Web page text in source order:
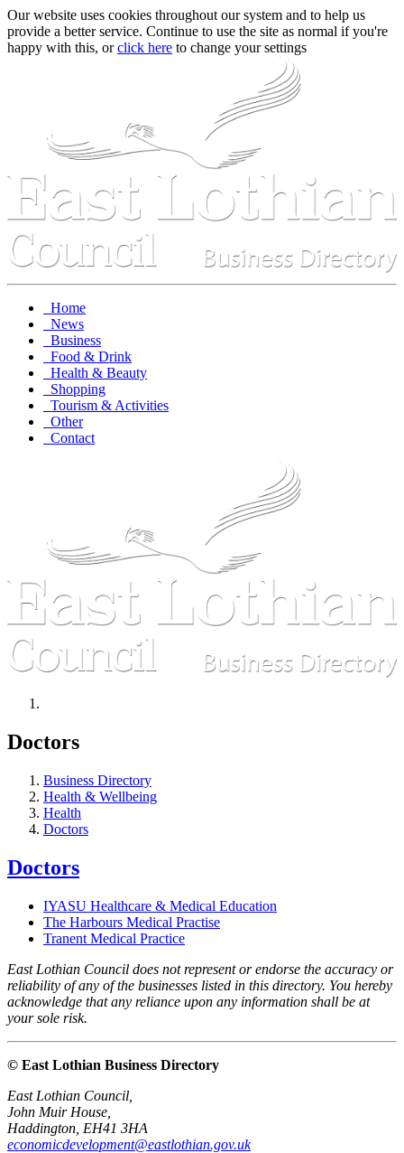
Our website uses cookies throughout our system and to help us
provide a better service. Continue to use the site as normal if you're
happy with this, orclick here to change your settings
Home
News
Business
Food & Drink
Health & Beauty
Shopping
Tourism & Activities
Other
Contact
Doctors
Business Directory
Health & Wellbeing
Health
Doctors
Doctors
IYASU Healthcare & Medical Education
The Harbours Medical Practise
Tranent Medical Practice
East Lothian Council does not represent or endorse the accuracy or
reliability of any of the businesses listed in this directory. You hereby
acknowledge that any reliance upon any information shall be at
your sole risk.
© East Lothian Business Directory
East Lothian Council,
John Muir House,
Haddington, EH41 3HA
economicdevelopment@eastlothian.gov.uk